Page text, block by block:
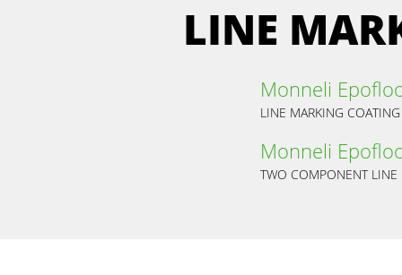
LINE
Monneli
LINE MARKING COATING
Monneli
TWO COMPONENT LINE